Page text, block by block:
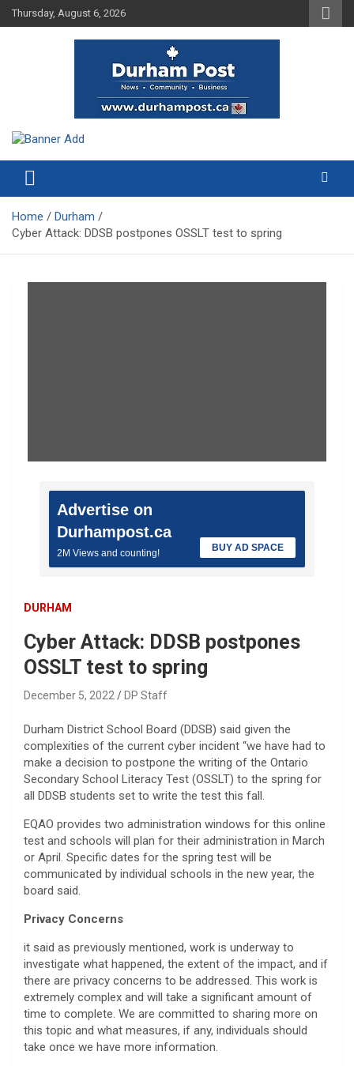
Skip
to
Thursday, August 6, 2026
Durham Post
Home
Durham
Cyber Attack: DDSB postpones OSSLT test to spring
Advertise on
Durhampost.ca
2M Views and counting! BUY AD SPACE
DURHAM
Cyber Attack: DDSB postpones
OSSLT test to spring
December 5, 2022 DP Staff
Durham District School Board (DDSB) said given the
complexities of the current cyber incident “we have had to
make a decision to postpone the writing of the Ontario
Secondary School Literacy Test (OSSLT) to the spring for
all DDSB students set to write the test this fall.
EQAO provides two administration windows for this online
test and schools will plan for their administration in March
or April. Specific dates for the spring test will be
communicated by individual schools in the new year, the
board said.
Privacy Concerns
it said as previously mentioned, work is underway to
investigate what happened, the extent of the impact, and if
there are privacy concerns to be addressed. This work is
extremely complex and will take a significant amount of
time to complete. We are committed to sharing more on
this topic and what measures, if any, individuals should
take once we have more information.